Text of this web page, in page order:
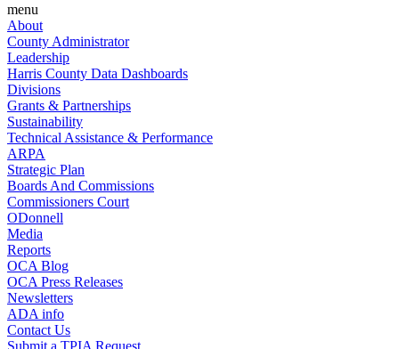
menu
About
County Administrator
Leadership
Harris County Data Dashboards
Divisions
Grants & Partnerships
Sustainability
Technical Assistance & Performance
ARPA
Strategic Plan
Boards And Commissions
Commissioners Court
ODonnell
Media
Reports
OCA Blog
OCA Press Releases
Newsletters
ADA info
Contact Us
Submit a TPIA Request